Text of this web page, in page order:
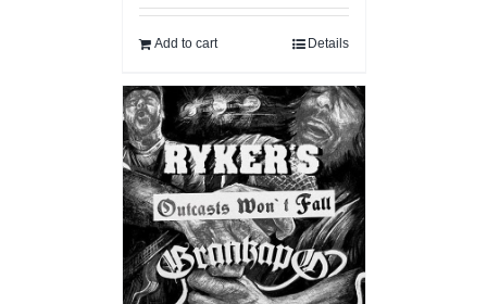
was:
5,00€.
is:
Add to cart Details